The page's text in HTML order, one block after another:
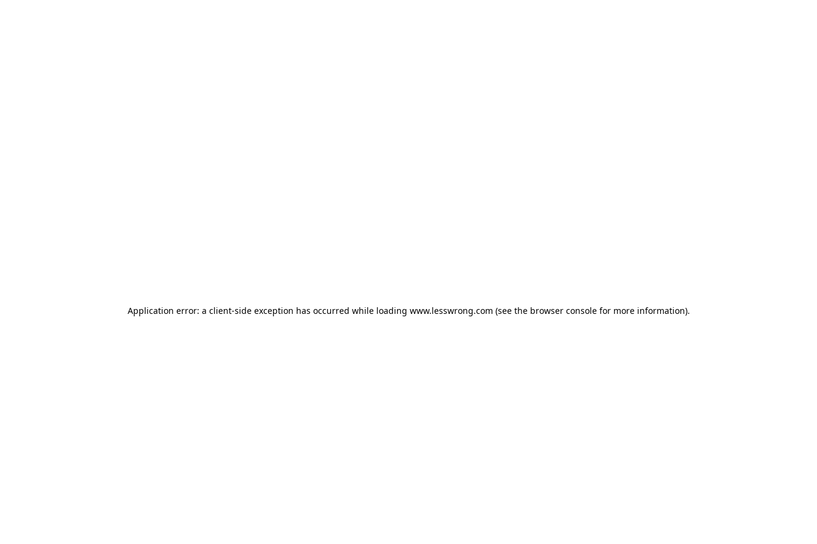
Application error: a client-side exception has occurred while loading www.lesswrong.com (see the browser consolefor more information).